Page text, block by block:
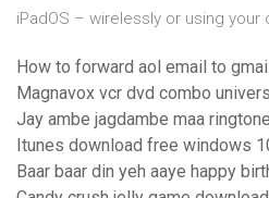
iPadOS – wirelessly or using your
How to forward aol email to
Magnavox vcr dvd combo
Jay ambe jagdambe maa ringtone
Itunes download free windows
Baar baar din yeh aaye happy